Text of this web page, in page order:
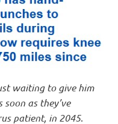
waiting to give him
as they’ve
patient, in 2045.